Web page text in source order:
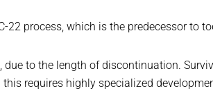
process, which is the predecessor to
to the length of discontinuation.
requires highly specialized